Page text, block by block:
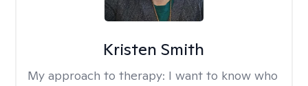
Kristen Smith
My approach to therapy: I want to know who